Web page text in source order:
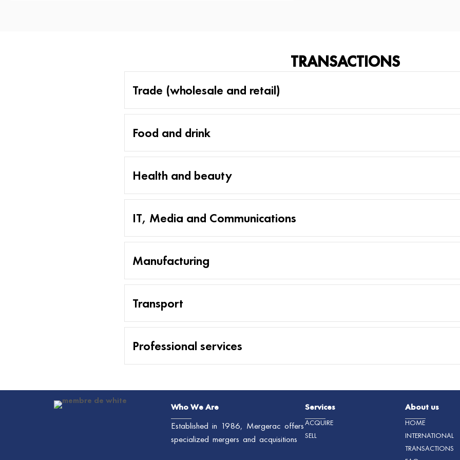
TRANSACTIONS
Trade (wholesale and retail)
Food and drink
Health and beauty
IT, Media and Communications
Manufacturing
Transport
Professional services
Who We Are
Established in 1986, Mergerac offers
specialized mergers and acquisitions
Services
ACQUIRE
SELL
About us
HOME
INTERNATIONAL
TRANSACTIONS